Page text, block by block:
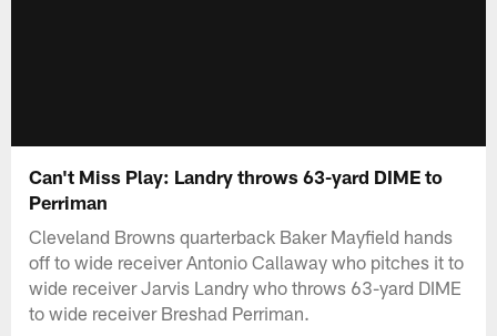
Can't Miss Play: Landry throws 63-yard DIME to
Perriman
Cleveland Browns quarterback Baker Mayfield hands
off to wide receiver Antonio Callaway who pitches it to
wide receiver Jarvis Landry who throws 63-yard DIME
to wide receiver Breshad Perriman.